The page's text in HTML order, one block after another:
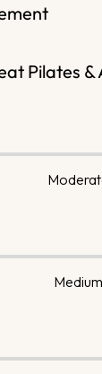
Pilates
Medium